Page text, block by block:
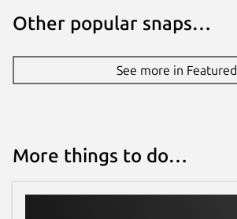
Other popular snaps…
See more in Featured
More things to do…